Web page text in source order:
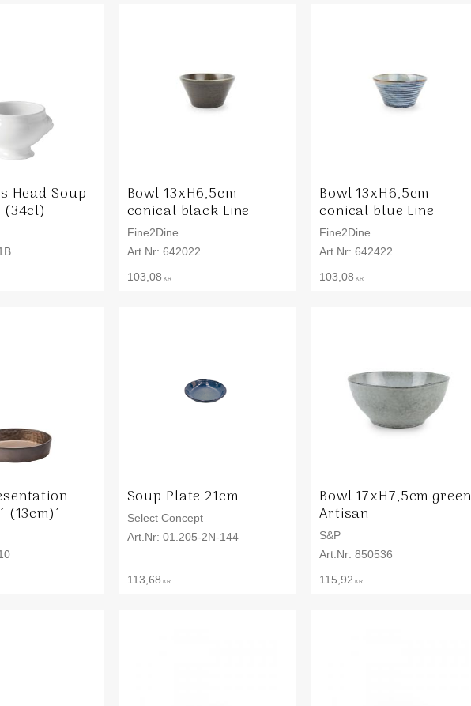
Head Soup
(34cl)
Bowl 13xH6,5cm
conical black Line
Fine2Dine
642022
103,08 KR
Bowl 13xH6,5cm
conical blue Line
Fine2Dine
642422
103,08 KR
(13cm)´
Soup Plate 21cm
Select Concept
01.205-2N-144
113,68 KR
Bowl 17xH7,5cm green
Artisan
S&P
850536
115,92 KR